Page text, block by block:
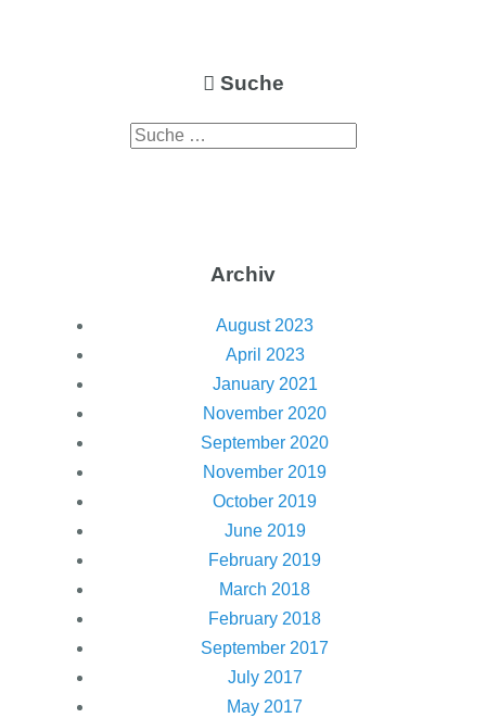
Suche
Archiv
August 2023
April 2023
January 2021
November 2020
September 2020
November 2019
October 2019
June 2019
February 2019
March 2018
February 2018
September 2017
July 2017
May 2017